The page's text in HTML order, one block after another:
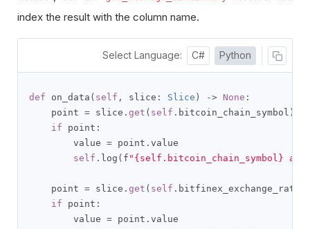
index the result with the column name.
Select Language: C# Python
def on_data ( self , slice : Slice ) -> None :
    point
= slice . get ( self . bitcoin_chain_symbol )
if point :
        value
= point . value
self . log ( f "{self.bitcoin_chain_symbol}
    point
= slice . get ( self .
if point :
        value
= point . value